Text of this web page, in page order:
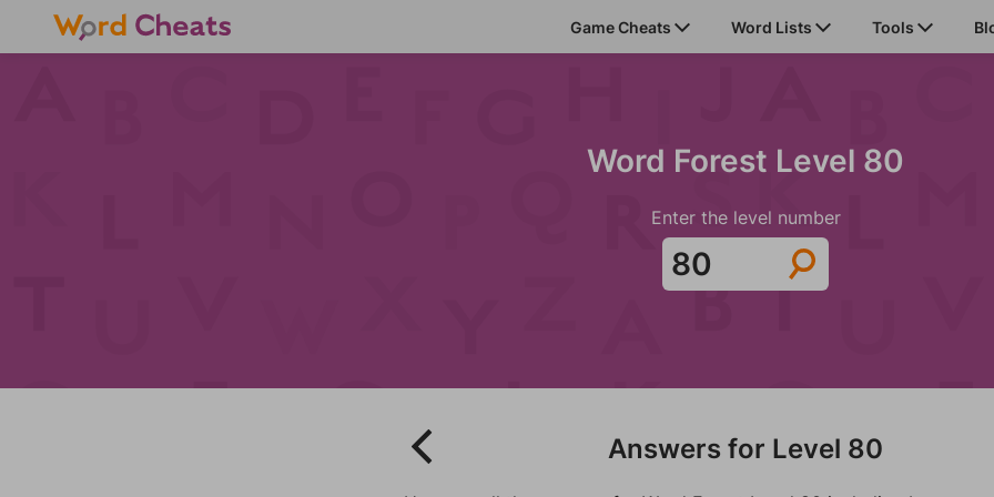
Game Cheats Word Lists Tools
Word Forest Level 80
Enter the level number
Answers for Level 80